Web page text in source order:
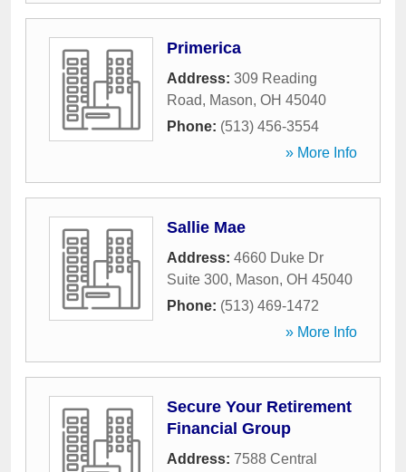
Primerica
Address: 309 Reading
Road, Mason, OH 45040
Phone: (513) 456-3554
» More Info
Sallie Mae
Address: 4660 Duke Dr
Suite 300, Mason, OH 45040
Phone: (513) 469-1472
» More Info
Secure Your Retirement
Financial Group
Address: 7588 Central